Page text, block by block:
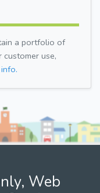
a portfolio of
customer use,
Web